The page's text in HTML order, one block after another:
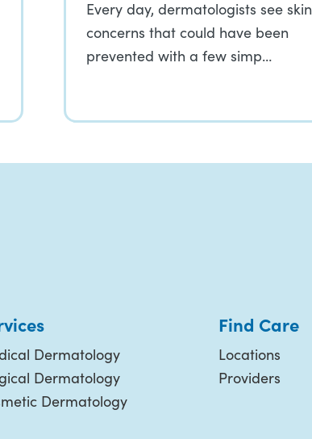
Every day, dermatologists see skin
concerns that could have been
prevented with a few simp…
Dermatology
Dermatology
Dermatology
Find Care
Locations
Providers